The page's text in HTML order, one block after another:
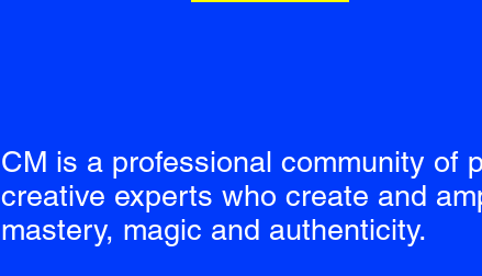
CM is a professional community of
creative experts who create and
mastery, magic and authenticity.